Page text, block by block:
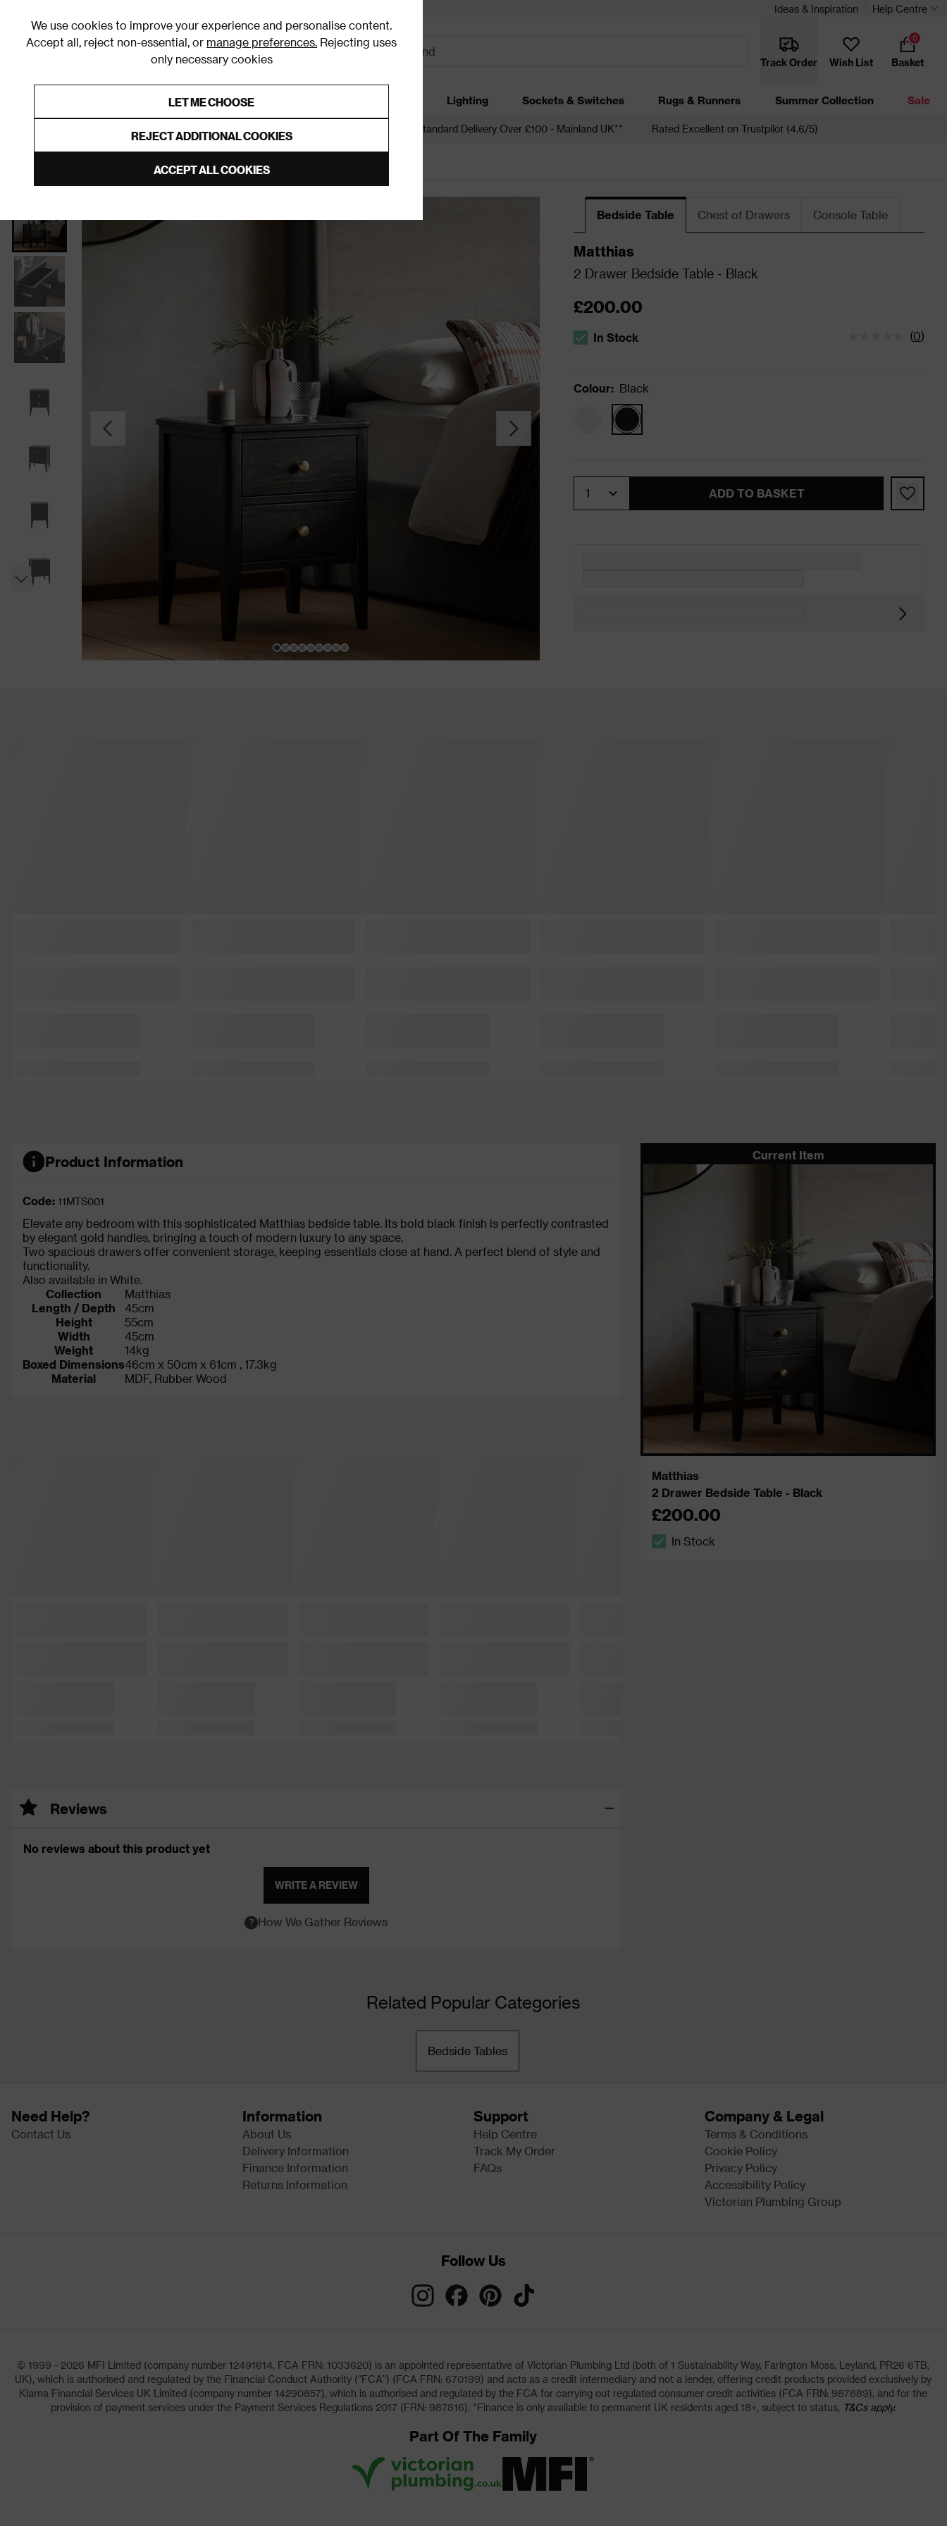
We use cookies to improve your experience and personalise content.
Accept all, reject non-essential, or manage preferences. Rejecting uses
only necessary cookies
LET ME CHOOSE
REJECT ADDITIONAL COOKIES
ACCEPT ALL COOKIES
Ideas & Inspiration Help Centre
Track Order Wish List Basket
0
Furniture Homeware Lighting Sockets & Switches Rugs & Runners Summer Collection Sale
Free Standard Delivery Over £100 - Mainland UK** Rated Excellent on Trustpilot (4.6/5)
Bedside Table Chest of Drawers Console Table
Matthias
2 Drawer Bedside Table - Black
£200.00
The stock status is In Stock
In Stock (0)
Colour: Black
ADD TO BASKET
Product Information
Code: 11MTS001
Elevate any bedroom with this sophisticated Matthias bedside table. Its bold black finish is perfectly contrasted
by elegant gold handles, bringing a touch of modern luxury to any space.
Two spacious drawers offer convenient storage, keeping essentials close at hand. A perfect blend of style and
functionality.
Also available in White.
Collection
Matthias
Length / Depth
45cm
Height
55cm
Width
45cm
Weight
14kg
Boxed Dimensions46cm x 50cm x 61cm , 17.3kg
Material
MDF, Rubber Wood
Reviews
No reviews about this product yet
WRITE A REVIEW
How We Gather Reviews
Current Item
Matthias
2 Drawer Bedside Table - Black
£200.00
In Stock
Related Popular Categories
Bedside Tables
Need Help?
Contact Us
Information
About Us
Delivery Information
Finance Information
Returns Information
Support
Help Centre
Track My Order
FAQs
Company & Legal
Terms & Conditions
Cookie Policy
Privacy Policy
Accessibility Policy
Victorian Plumbing Group
Follow Us
© 1999 - 2026 MFI Limited (company number 12491614, FCA FRN: 1033620) is an appointed representative of Victorian Plumbing Ltd (both of 1 Sustainability Way, Farington Moss, Leyland, PR26 6TB,
UK), which is authorised and regulated by the Financial Conduct Authority ("FCA") (FCA FRN: 670199) and acts as a credit intermediary and not a lender, offering credit products provided exclusively by
Klarna Financial Services UK Limited (company number 14290857), which is authorised and regulated by the FCA for carrying out regulated consumer credit activities (FCA FRN: 987889), and for the
provision of payment services under the Payment Services Regulations 2017 (FRN: 987816). *Finance is only available to permanent UK residents aged 18+, subject to status, T&Cs apply.
Part Of The Family